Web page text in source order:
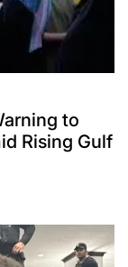
to
Rising Gulf